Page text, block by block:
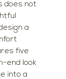
does not
a
five
end look
into a